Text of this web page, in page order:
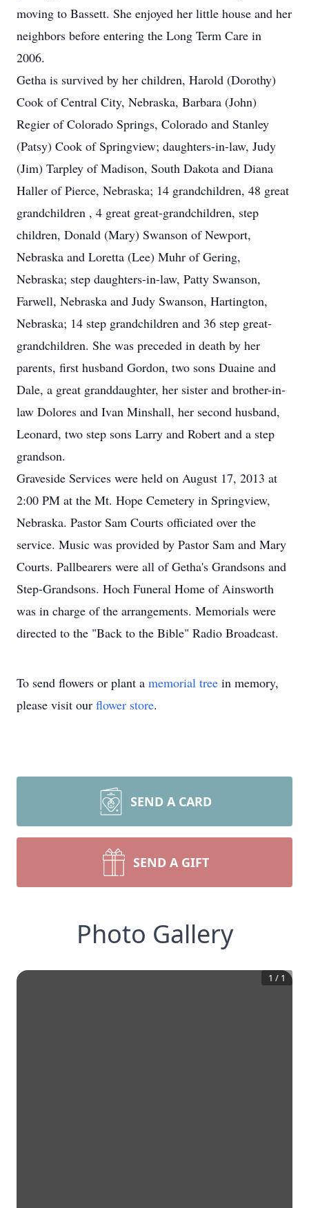
moving to Bassett. She enjoyed her little house and her
neighbors before entering the Long Term Care in
2006.
Getha is survived by her children, Harold (Dorothy)
Cook of Central City, Nebraska, Barbara (John)
Regier of Colorado Springs, Colorado and Stanley
(Patsy) Cook of Springview; daughters-in-law, Judy
(Jim) Tarpley of Madison, South Dakota and Diana
Haller of Pierce, Nebraska; 14 grandchildren, 48 great
grandchildren , 4 great great-grandchildren, step
children, Donald (Mary) Swanson of Newport,
Nebraska and Loretta (Lee) Muhr of Gering,
Nebraska; step daughters-in-law, Patty Swanson,
Farwell, Nebraska and Judy Swanson, Hartington,
Nebraska; 14 step grandchildren and 36 step great-
grandchildren. She was preceded in death by her
parents, first husband Gordon, two sons Duaine and
Dale, a great granddaughter, her sister and brother-in-
law Dolores and Ivan Minshall, her second husband,
Leonard, two step sons Larry and Robert and a step
grandson.
Graveside Services were held on August 17, 2013 at
2:00 PM at the Mt. Hope Cemetery in Springview,
Nebraska. Pastor Sam Courts officiated over the
service. Music was provided by Pastor Sam and Mary
Courts. Pallbearers were all of Getha's Grandsons and
Step-Grandsons. Hoch Funeral Home of Ainsworth
was in charge of the arrangements. Memorials were
directed to the "Back to the Bible" Radio Broadcast.
To send flowers or plant a memorial tree in memory,
please visit our flower store.
SEND A CARD
SEND A GIFT
Photo Gallery
1 / 1